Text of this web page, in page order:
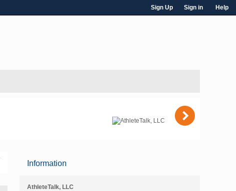
Sign Up Sign in Help
)
Information
AthleteTalk, LLC